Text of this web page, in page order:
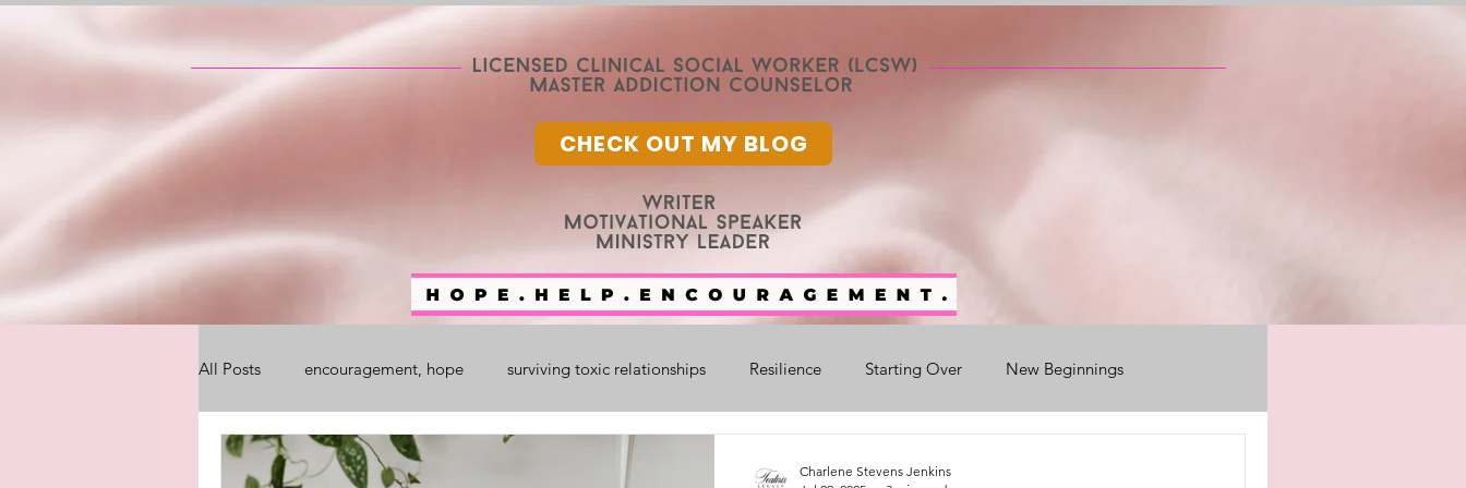
CHECK OUT MY BLOG
All Posts encouragement, hope surviving toxic relationships Resilience Starting Over New Beginnings
self help #WhoAreYouChallenge Mental Health
Charlene Stevens Jenkins